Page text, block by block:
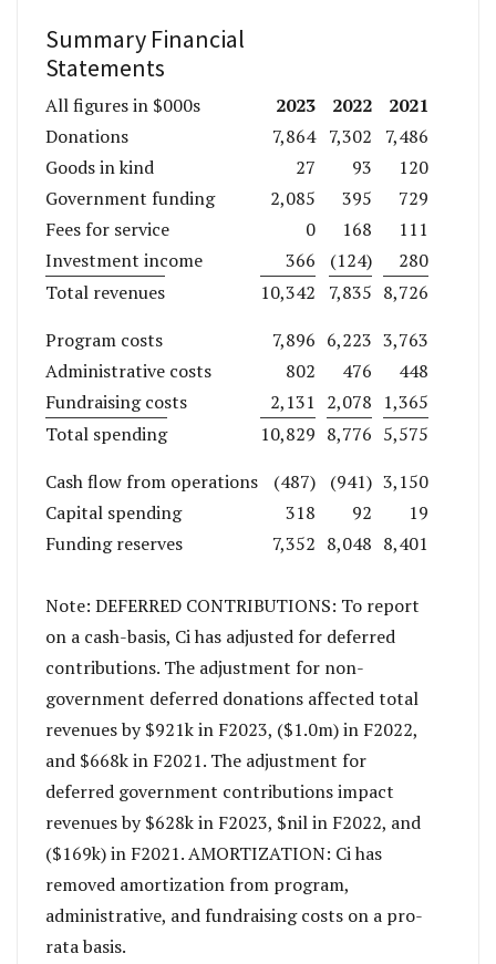
Summary Financial
Statements
All figures in $000s 2023 2022
2021
Donations
7,864 7,302
7,486
Goods in kind
27 93
120
Government funding
2,085 395
729
Fees for service
0 168
111
Investment income
366 (124)
280
Total revenues
10,342 7,835 8,726
Program costs
7,896 6,223 3,763
Administrative costs
802 476
448
Fundraising costs
2,131 2,078 1,365
Total spending
10,829 8,776 5,575
Cash flow from operations
(487) (941) 3,150
Capital spending
318 92
19
Funding reserves
7,352 8,048 8,401
Note: DEFERRED CONTRIBUTIONS: To report
on a cash-basis, Ci has adjusted for deferred
contributions. The adjustment for non-
government deferred donations affected total
revenues by $921k in F2023, ($1.0m) in F2022,
and $668k in F2021. The adjustment for
deferred government contributions impact
revenues by $628k in F2023, $nil in F2022, and
($169k) in F2021. AMORTIZATION: Ci has
removed amortization from program,
administrative, and fundraising costs on a pro-
rata basis.